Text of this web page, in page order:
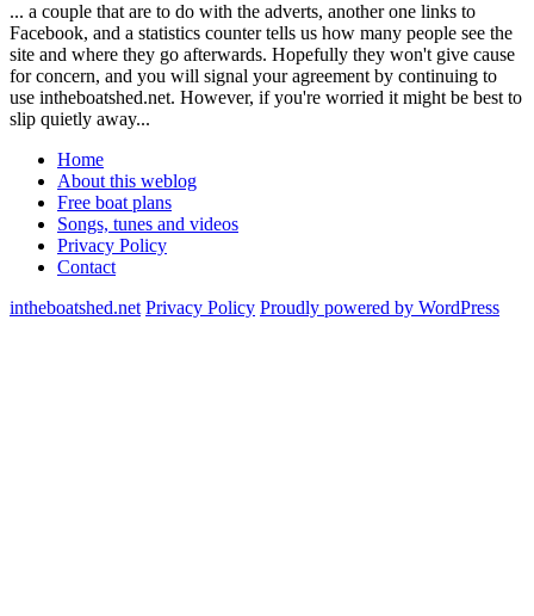
... a couple that are to do with the adverts, another one links to
Facebook, and a statistics counter tells us how many people see the
site and where they go afterwards. Hopefully they won't give cause
for concern, and you will signal your agreement by continuing to
use intheboatshed.net. However, if you're worried it might be best to
slip quietly away...
Home
About this weblog
Free boat plans
Songs, tunes and videos
Privacy Policy
Contact
intheboatshed.net Privacy Policy Proudly powered by WordPress